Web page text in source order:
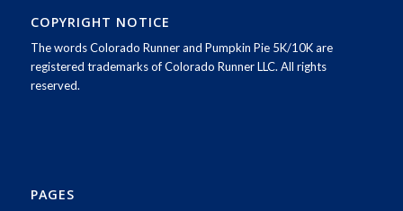
COPYRIGHT NOTICE
The words Colorado Runner and Pumpkin Pie 5K/10K are
registered trademarks of Colorado Runner LLC. All rights
reserved.
PAGES